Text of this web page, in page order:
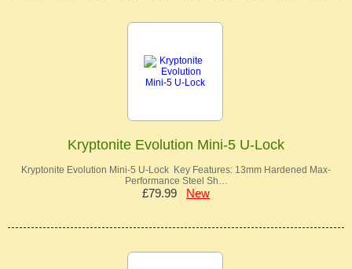
Kryptonite Evolution Mini-5 U-Lock
Kryptonite Evolution Mini-5 U-Lock Key Features: 13mm Hardened Max-
Performance Steel Sh…
£79.99 New